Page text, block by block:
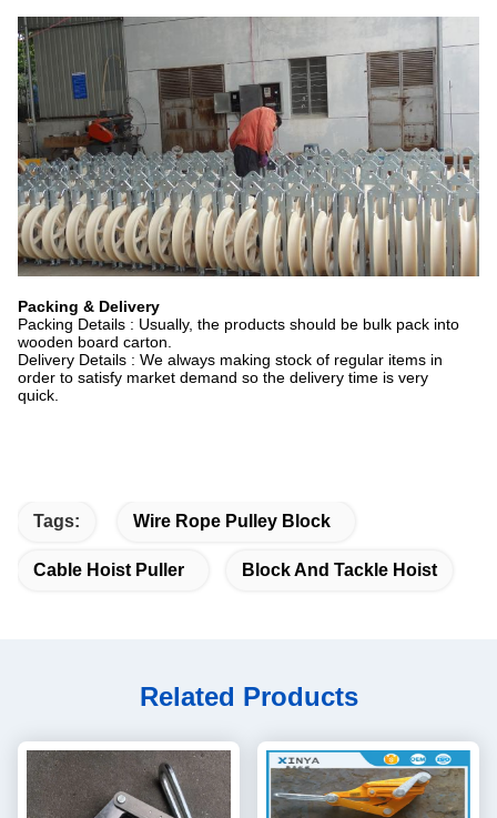
Packing & Delivery
Packing Details : Usually, the products should be bulk pack into
wooden board carton.
Delivery Details : We always making stock of regular items in
order to satisfy market demand so the delivery time is very
quick.
Tags: Wire Rope Pulley Block
Cable Hoist Puller Block And Tackle Hoist
Related Products